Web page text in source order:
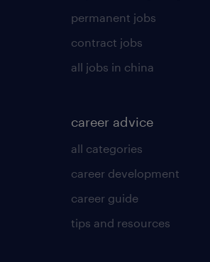
permanent jobs
contract jobs
all jobs in china
career advice
all categories
career development
career guide
tips and resources